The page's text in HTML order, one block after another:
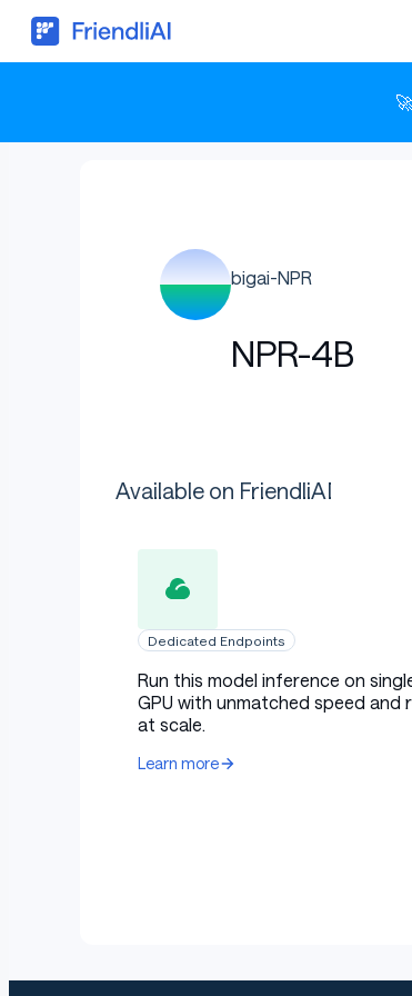
bigai-NPR
NPR-4B
Available on FriendliAI
Dedicated Endpoints
Run this model inference on
GPU with unmatched speed and
at scale.
Learn more